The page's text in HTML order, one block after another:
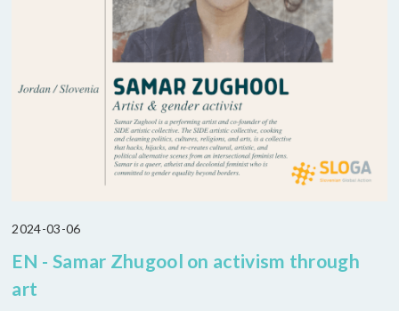
2024-03-06
EN - Samar Zhugool on activism through
art